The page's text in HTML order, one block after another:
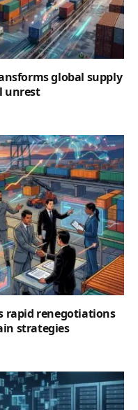
global supply
unrest
rapid renegotiations
strategies